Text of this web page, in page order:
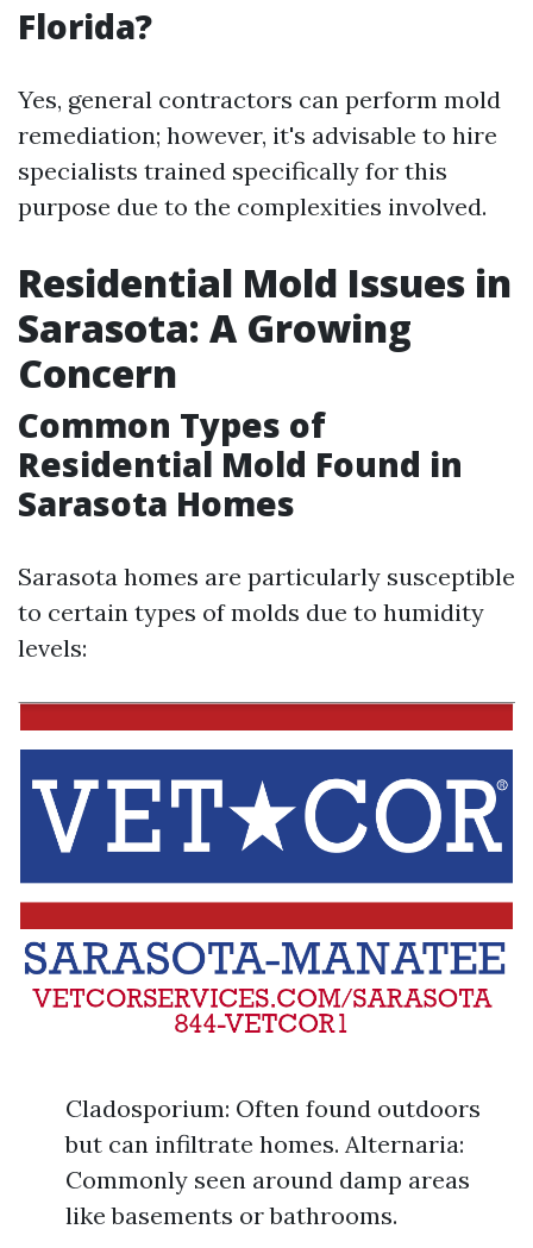
Florida?
Yes, general contractors can perform mold
remediation; however, it's advisable to hire
specialists trained specifically for this
purpose due to the complexities involved.
Residential Mold Issues in
Sarasota: A Growing
Concern
Common Types of
Residential Mold Found in
Sarasota Homes
Sarasota homes are particularly susceptible
to certain types of molds due to humidity
levels:
Cladosporium: Often found outdoors
but can infiltrate homes. Alternaria:
Commonly seen around damp areas
like basements or bathrooms.